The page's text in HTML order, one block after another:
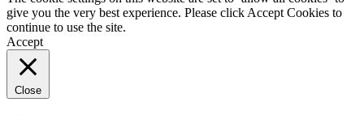
give you the very best experience. Please click Accept Cookies to
continue to use the site.
Accept
Close